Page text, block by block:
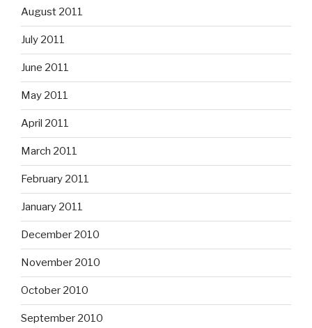
August 2011
July 2011
June 2011
May 2011
April 2011
March 2011
February 2011
January 2011
December 2010
November 2010
October 2010
September 2010